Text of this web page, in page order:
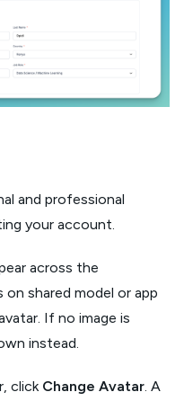
and professional
your account.
across the
shared model or app
If no image is
instead.
click Change Avatar. A